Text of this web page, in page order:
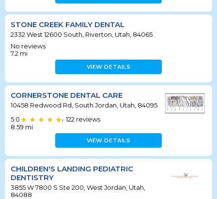
STONE CREEK FAMILY DENTAL
2332 West 12600 South, Riverton, Utah, 84065
No reviews
7.2 mi
VIEW DETAILS
CORNERSTONE DENTAL CARE
10458 Redwood Rd, South Jordan, Utah, 84095
5.0
• 122 reviews
8.59 mi
VIEW DETAILS
CHILDREN'S LANDING PEDIATRIC
DENTISTRY
3855 W 7800 S Ste 200, West Jordan, Utah,
84088